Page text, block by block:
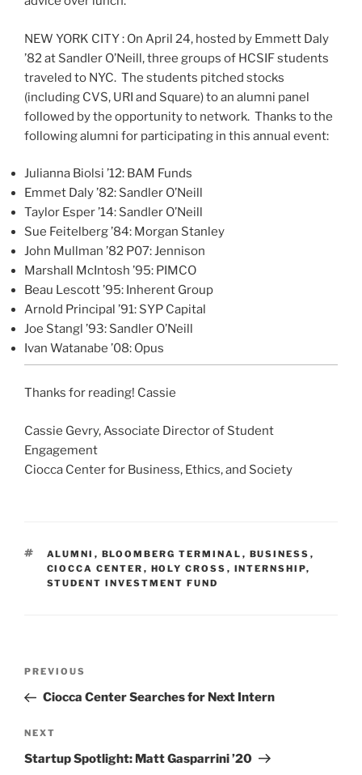
NEW YORK CITY : On April 24, hosted by Emmett Daly
’82 at Sandler O’Neill, three groups of HCSIF students
traveled to NYC. The students pitched stocks
(including CVS, URI and Square) to an alumni panel
followed by the opportunity to network. Thanks to the
following alumni for participating in this annual event:
Julianna Biolsi ’12: BAM Funds
Emmet Daly ’82: Sandler O’Neill
Taylor Esper ’14: Sandler O’Neill
Sue Feitelberg ’84: Morgan Stanley
John Mullman ’82 P07: Jennison
Marshall McIntosh ’95: PIMCO
Beau Lescott ’95: Inherent Group
Arnold Principal ’91: SYP Capital
Joe Stangl ’93: Sandler O’Neill
Ivan Watanabe ’08: Opus
Thanks for reading! Cassie
Cassie Gevry, Associate Director of Student
Engagement
Ciocca Center for Business, Ethics, and Society
TAGS
ALUMNI , BLOOMBERG TERMINAL , BUSINESS ,
CIOCCA CENTER , HOLY CROSS , INTERNSHIP,
STUDENT INVESTMENT FUND
Previous
Post
PREVIOUS
Ciocca Center Searches for Next Intern
Next
Post
NEXT
Startup Spotlight: Matt Gasparrini ’20